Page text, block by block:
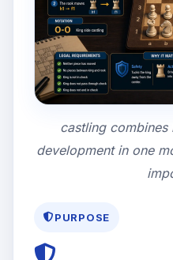
castling
development in one
PURPOSE